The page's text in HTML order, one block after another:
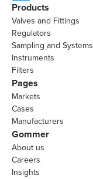
Products
Valves and Fittings
Regulators
Sampling and Systems
Instruments
Filters
Pages
Markets
Cases
Manufacturers
Gommer
About us
Careers
Insights